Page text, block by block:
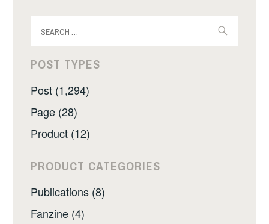
for:
POST TYPES
Post (1,294)
Page (28)
Product (12)
PRODUCT CATEGORIES
Publications (8)
Fanzine (4)